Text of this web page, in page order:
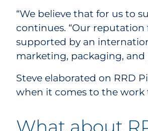
“We believe that for us to
continues. “Our
supported by an
marketing, packaging,
Steve elaborated on RRD
when it comes to the work
What about